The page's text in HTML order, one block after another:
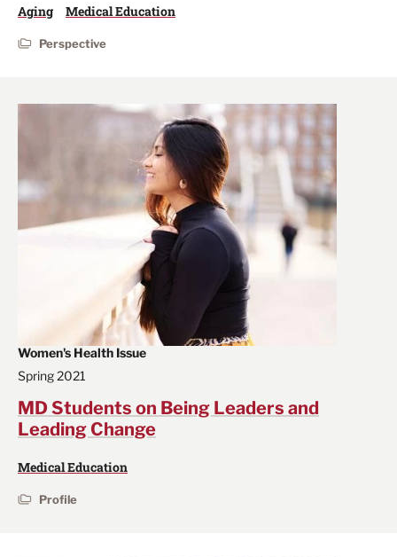
Aging Medical Education
Perspective
Women's Health Issue
Spring 2021
MD Students on Being Leaders and
Leading Change
Medical Education
Profile